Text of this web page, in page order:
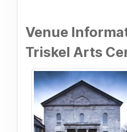
Venue
Triskel Arts